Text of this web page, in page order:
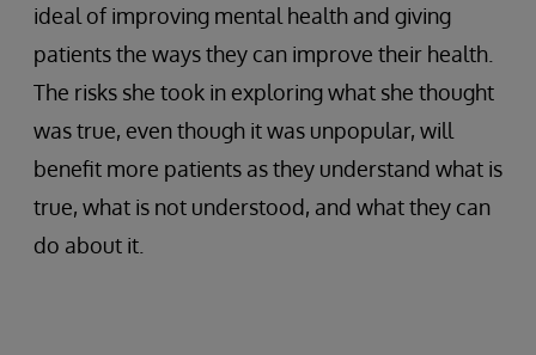
ideal of improving mental health and giving
patients the ways they can improve their health.
The risks she took in exploring what she thought
was true, even though it was unpopular, will
benefit more patients as they understand what is
true, what is not understood, and what they can
do about it.